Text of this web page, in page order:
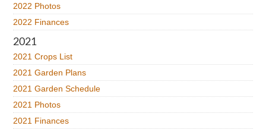
2022 Photos
2022 Finances
2021
2021 Crops List
2021 Garden Plans
2021 Garden Schedule
2021 Photos
2021 Finances